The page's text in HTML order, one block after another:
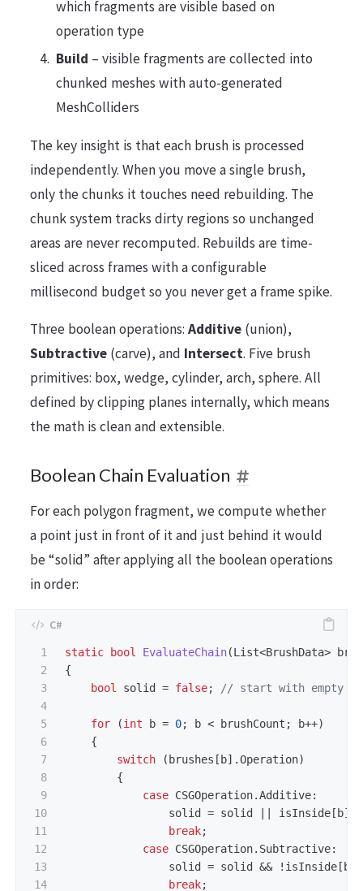
which fragments are visible based on
operation type
Build – visible fragments are collected into
chunked meshes with auto-generated
MeshColliders
The key insight is that each brush is processed
independently. When you move a single brush,
only the chunks it touches need rebuilding. The
chunk system tracks dirty regions so unchanged
areas are never recomputed. Rebuilds are time-
sliced across frames with a configurable
millisecond budget so you never get a frame spike.
Three boolean operations: Additive(union),
Subtractive(carve), and Intersect. Five brush
primitives: box, wedge, cylinder, arch, sphere. All
defined by clipping planes internally, which means
the math is clean and extensible.
Boolean Chain Evaluation
For each polygon fragment, we compute whether
a point just in front of it and just behind it would
be “solid” after applying all the boolean operations
in order:
1
2
3
4
5
6
7
8
9
10
11
12
13
14
static bool EvaluateChain(List<BrushData>
{
bool
solid = false; // start with empty
for (int b = 0; b < brushCount ; b++)
{
switch
( brushes [ b].Operation)
{
case CSGOperation.Additive:
solid
= solid isInside [ b];
break;
case CSGOperation. Subtractive:
solid
= solid && ! isInside [ b
break;